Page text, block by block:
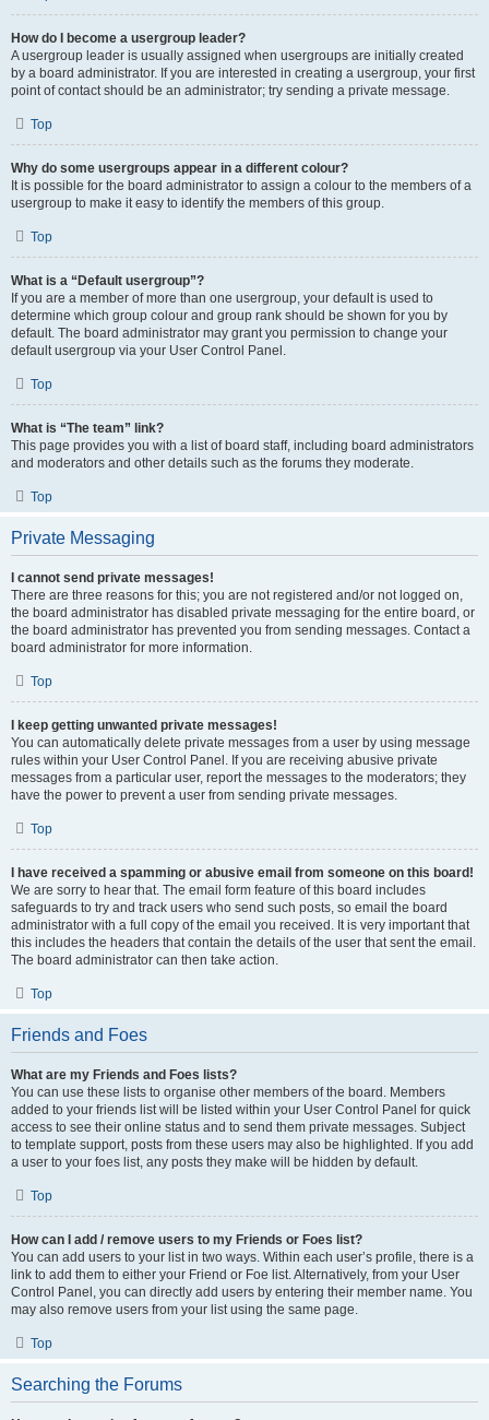
How do I become a usergroup leader?
A usergroup leader is usually assigned when usergroups are initially created
by a board administrator. If you are interested in creating a usergroup, your first
point of contact should be an administrator; try sending a private message.
Top
Why do some usergroups appear in a different colour?
It is possible for the board administrator to assign a colour to the members of a
usergroup to make it easy to identify the members of this group.
Top
What is a “Default usergroup”?
If you are a member of more than one usergroup, your default is used to
determine which group colour and group rank should be shown for you by
default. The board administrator may grant you permission to change your
default usergroup via your User Control Panel.
Top
What is “The team” link?
This page provides you with a list of board staff, including board administrators
and moderators and other details such as the forums they moderate.
Top
Private Messaging
I cannot send private messages!
There are three reasons for this; you are not registered and/or not logged on,
the board administrator has disabled private messaging for the entire board, or
the board administrator has prevented you from sending messages. Contact a
board administrator for more information.
Top
I keep getting unwanted private messages!
You can automatically delete private messages from a user by using message
rules within your User Control Panel. If you are receiving abusive private
messages from a particular user, report the messages to the moderators; they
have the power to prevent a user from sending private messages.
Top
I have received a spamming or abusive email from someone on this board!
We are sorry to hear that. The email form feature of this board includes
safeguards to try and track users who send such posts, so email the board
administrator with a full copy of the email you received. It is very important that
this includes the headers that contain the details of the user that sent the email.
The board administrator can then take action.
Top
Friends and Foes
What are my Friends and Foes lists?
You can use these lists to organise other members of the board. Members
added to your friends list will be listed within your User Control Panel for quick
access to see their online status and to send them private messages. Subject
to template support, posts from these users may also be highlighted. If you add
a user to your foes list, any posts they make will be hidden by default.
Top
How can I add / remove users to my Friends or Foes list?
You can add users to your list in two ways. Within each user’s profile, there is a
link to add them to either your Friend or Foe list. Alternatively, from your User
Control Panel, you can directly add users by entering their member name. You
may also remove users from your list using the same page.
Top
Searching the Forums